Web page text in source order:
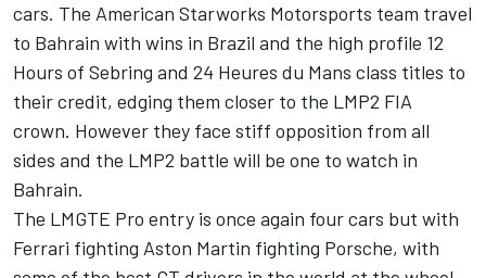
cars. The American Starworks Motorsports team travel
to Bahrain with wins in Brazil and the high profile 12
Hours of Sebring and 24 Heures du Mans class titles to
their credit, edging them closer to the LMP2 FIA
crown. However they face stiff opposition from all
sides and the LMP2 battle will be one to watch in
Bahrain.
The LMGTE Pro entry is once again four cars but with
Ferrari fighting Aston Martin fighting Porsche, with